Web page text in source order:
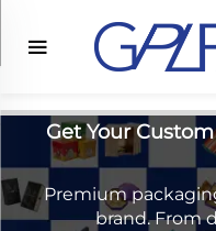
Get Your
Premium
brand. From